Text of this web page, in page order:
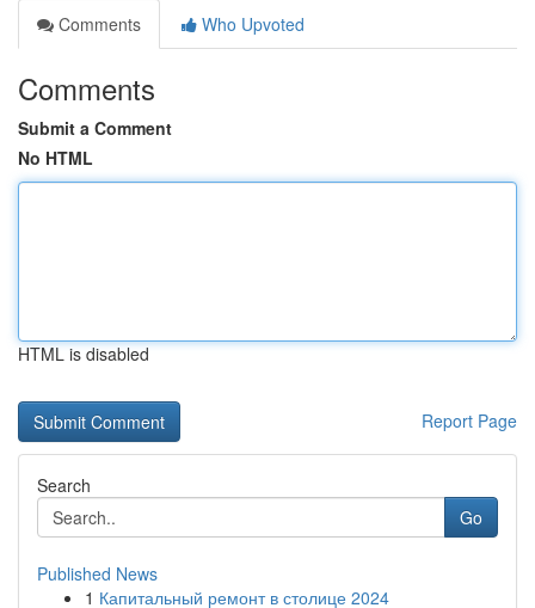
Comments
Who Upvoted
Comments
Submit a Comment
No HTML
HTML is disabled
Report Page
Search
Go
Published News
1 Капитальный ремонт в столице 2024